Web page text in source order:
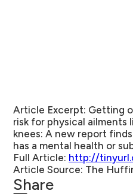
Article Excerpt: Getting
risk for physical ailments
knees: A new report finds
has a mental health or
Full Article: http://
Article Source: The
Share